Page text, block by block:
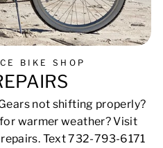
BIKE SHOP
not shifting properly?
warmer weather? Visit
Text 732-793-6171